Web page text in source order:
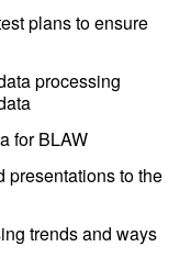
plans to ensure
processing
for BLAW
presentations to the
trends and ways